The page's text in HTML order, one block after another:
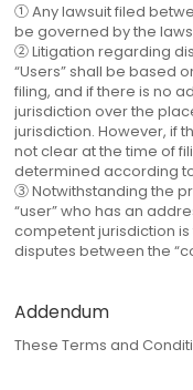
① Any lawsuit filed
be governed by the
② Litigation regarding
“Users” shall be based
filing, and if there is no
jurisdiction over the
jurisdiction. However, if
not clear at the time of
determined according
③ Notwithstanding the
“user” who has an
competent jurisdiction is
disputes between the
Addendum
These Terms and